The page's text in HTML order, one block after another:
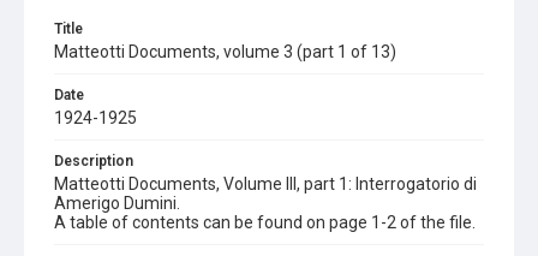
Title
Matteotti Documents, volume 3 (part 1 of 13)
Date
1924-1925
Description
Matteotti Documents, Volume III, part 1: Interrogatorio di
Amerigo Dumini.
A table of contents can be found on page 1-2 of the file.